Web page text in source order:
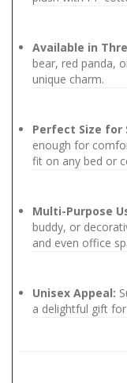
Available in
bear, red panda,
unique charm.
Perfect Size for
enough for
fit on any bed or
Multi-Purpose
buddy, or
and even office
Unisex Appeal:
a delightful gift